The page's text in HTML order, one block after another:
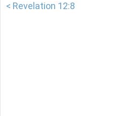
< Revelation 12:8